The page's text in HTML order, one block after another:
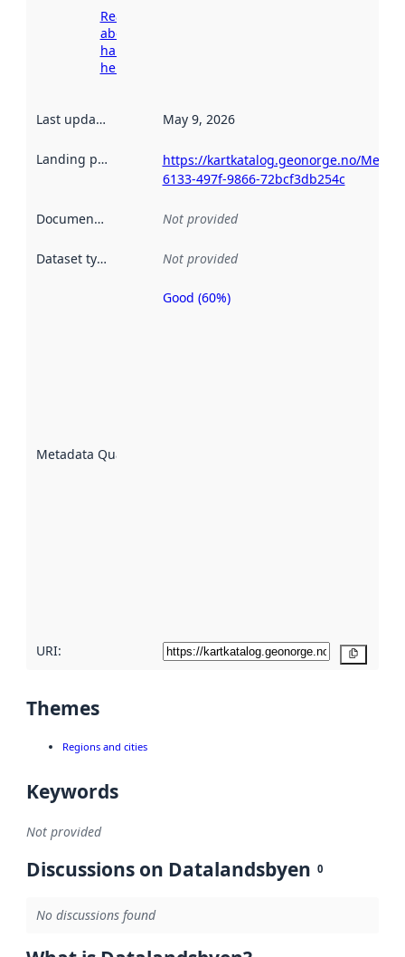
Read more
about
harvesting
here
Last updated May 9, 2026
Landing page
https://kartkatalog.geonorge.no/
6133-497f-9866-72bcf3db254c
Documentation Not provided
Dataset type Not provided
Metadata Quality
Metadata
Good (60%)
URI:
Themes
Regions and cities
Keywords
Not provided
Discussions on Datalandsbyen 0
No discussions found